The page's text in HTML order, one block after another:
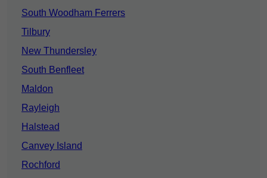
South Woodham Ferrers
Tilbury
New Thundersley
South Benfleet
Maldon
Rayleigh
Halstead
Canvey Island
Rochford